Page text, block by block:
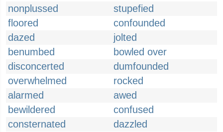
nonplussed
stupefied
floored
confounded
dazed
jolted
benumbed
bowled over
disconcerted
dumfounded
overwhelmed
rocked
alarmed
awed
bewildered
confused
consternated
dazzled